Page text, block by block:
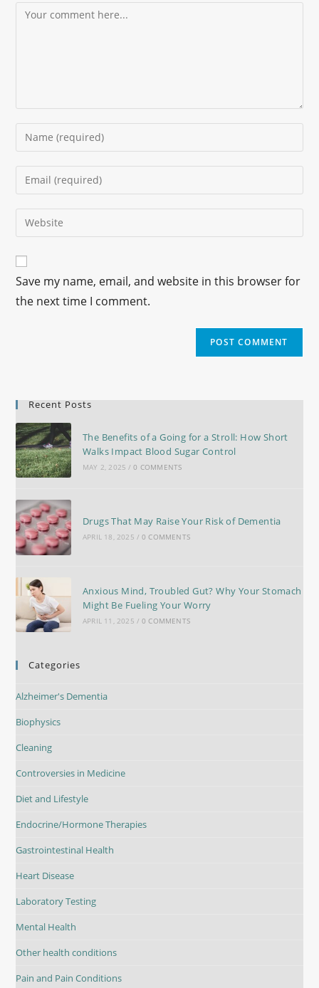
Save my name, email, and website in this browser for
the next time I comment.
Recent Posts
The Benefits of a Going for a Stroll: How Short
Walks Impact Blood Sugar Control
MAY 2, 2025 / 0 COMMENTS
Drugs That May Raise Your Risk of Dementia
APRIL 18, 2025 / 0 COMMENTS
Anxious Mind, Troubled Gut? Why Your Stomach
Might Be Fueling Your Worry
APRIL 11, 2025 / 0 COMMENTS
Categories
Alzheimer's Dementia
Biophysics
Cleaning
Controversies in Medicine
Diet and Lifestyle
Endocrine/Hormone Therapies
Gastrointestinal Health
Heart Disease
Laboratory Testing
Mental Health
Other health conditions
Pain and Pain Conditions